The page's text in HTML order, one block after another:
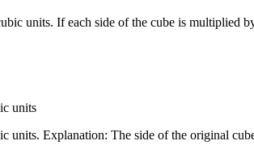
units. If each side of the cube is multiplied
units
units. Explanation: The side of the original